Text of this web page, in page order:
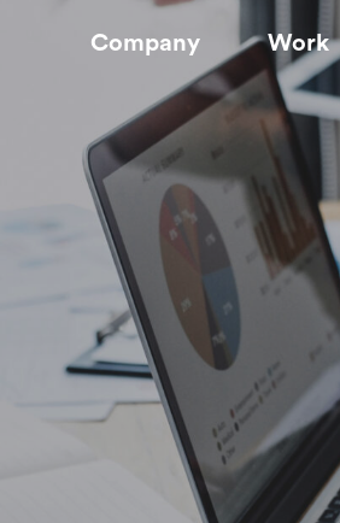
Company Work